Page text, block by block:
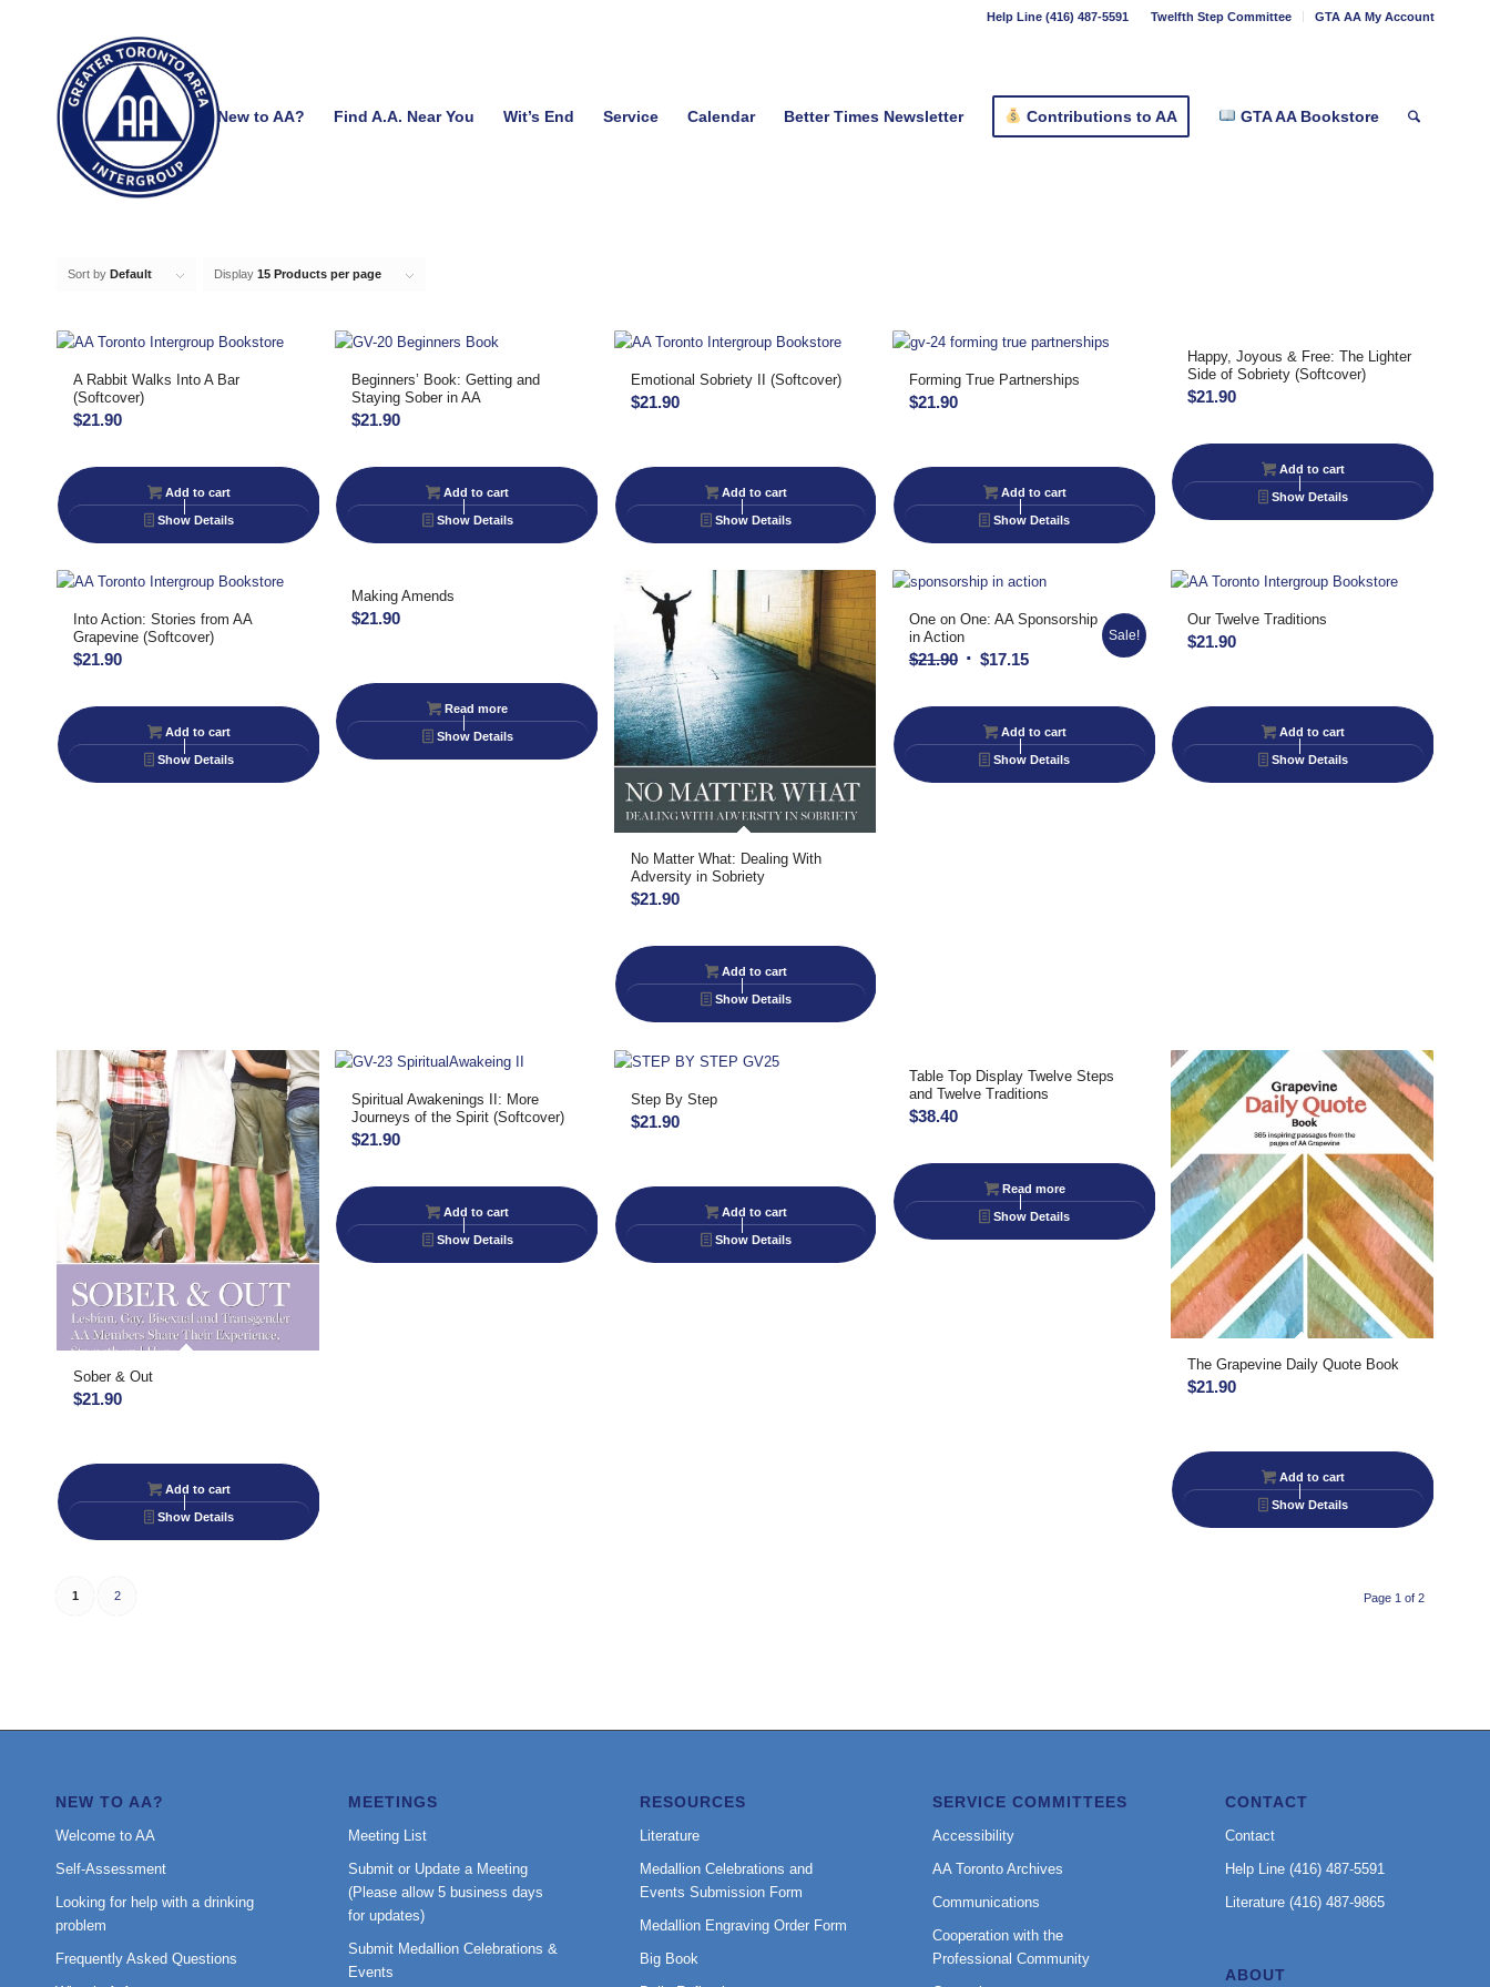
Twelfth Step Committee GTA AA My Account
Help Line (416) 487-5591
New to AA? Find A.A. Near You Wit’s End Service Calendar Better Times Newsletter Contributions to AA GTA AA Bookstore
Sort by Default Display 15 Products per page
A Rabbit Walks Into A Bar
(Softcover)
$21.90
Add to cart
Show Details
Beginners’ Book: Getting and
Staying Sober in AA
$21.90
Add to cart
Show Details
Emotional Sobriety II (Softcover)
$21.90
Add to cart
Show Details
Forming True Partnerships
$21.90
Add to cart
Show Details
Happy, Joyous & Free: The Lighter
Side of Sobriety (Softcover)
$21.90
Add to cart
Show Details
Into Action: Stories from AA
Grapevine (Softcover)
$21.90
Add to cart
Show Details
Making Amends
$21.90
Read more
Show Details
No Matter What: Dealing With
Adversity in Sobriety
$21.90
Add to cart
Show Details
One on One: AA Sponsorship
in Action
$21.90 Original
was:
$21.90.
$17.15Current
is:
$17.15.
Sale!
Add to cart
Show Details
Our Twelve Traditions
$21.90
Add to cart
Show Details
Sober & Out
$21.90
Add to cart
Show Details
Spiritual Awakenings II: More
Journeys of the Spirit (Softcover)
$21.90
Add to cart
Show Details
Step By Step
$21.90
Add to cart
Show Details
Table Top Display Twelve Steps
and Twelve Traditions
$38.40
Read more
Show Details
The Grapevine Daily Quote Book
$21.90
Add to cart
Show Details
Page 1 of 2
1 2
NEW TO AA?
Welcome to AA
Self-Assessment
Looking for help with a drinking
problem
Frequently Asked Questions
MEETINGS
Meeting List
Submit or Update a Meeting
(Please allow 5 business days
for updates)
Submit Medallion Celebrations &
Events
RESOURCES
Literature
Medallion Celebrations and
Events Submission Form
Medallion Engraving Order Form
Big Book
SERVICE COMMITTEES
Accessibility
AA Toronto Archives
Communications
Cooperation with the
Professional Community
CONTACT
Contact
Help Line (416) 487-5591
Literature (416) 487-9865
ABOUT